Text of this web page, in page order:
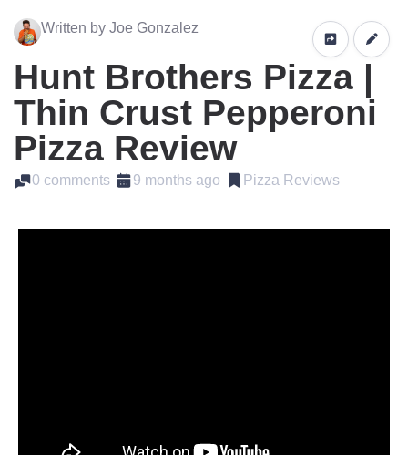
Written by Joe Gonzalez
Hunt Brothers Pizza |
Thin Crust Pepperoni
Pizza Review
0 comments 9 months ago Pizza Reviews